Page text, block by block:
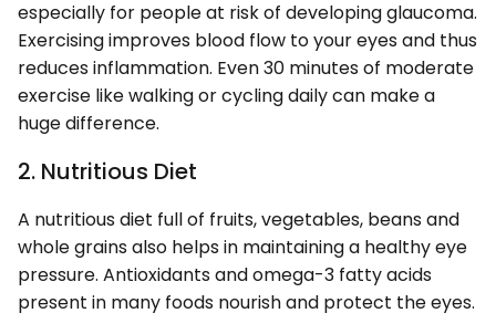
especially for people at risk of developing glaucoma.
Exercising improves blood flow to your eyes and thus
reduces inflammation. Even 30 minutes of moderate
exercise like walking or cycling daily can make a
huge difference.
2. Nutritious Diet
A nutritious diet full of fruits, vegetables, beans and
whole grains also helps in maintaining a healthy eye
pressure. Antioxidants and omega-3 fatty acids
present in many foods nourish and protect the eyes.